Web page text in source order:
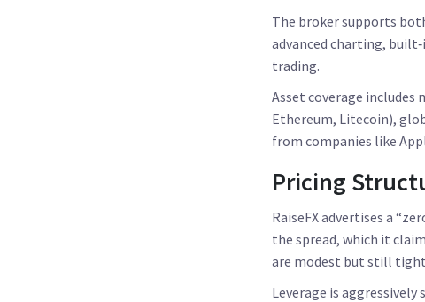
The broker supports
advanced charting,
trading.
Asset coverage includes
Ethereum, Litecoin),
from companies like
Pricing
RaiseFX advertises a
the spread, which it
are modest but still
Leverage is